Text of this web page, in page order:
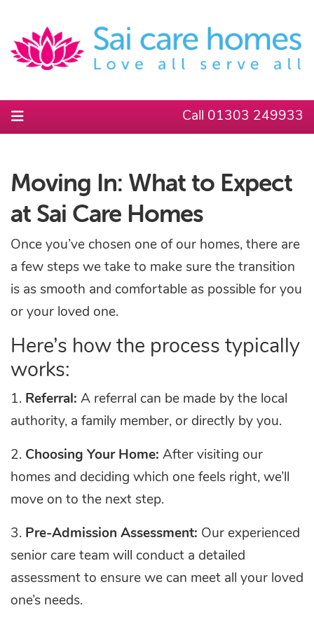
Call 01303 249933
Moving In: What to Expect
at Sai Care Homes
Once you’ve chosen one of our homes, there are
a few steps we take to make sure the transition
is as smooth and comfortable as possible for you
or your loved one.
Here’s how the process typically
works:
1. Referral: A referral can be made by the local
authority, a family member, or directly by you.
2. Choosing Your Home: After visiting our
homes and deciding which one feels right, we’ll
move on to the next step.
3. Pre-Admission Assessment: Our experienced
senior care team will conduct a detailed
assessment to ensure we can meet all your loved
one’s needs.